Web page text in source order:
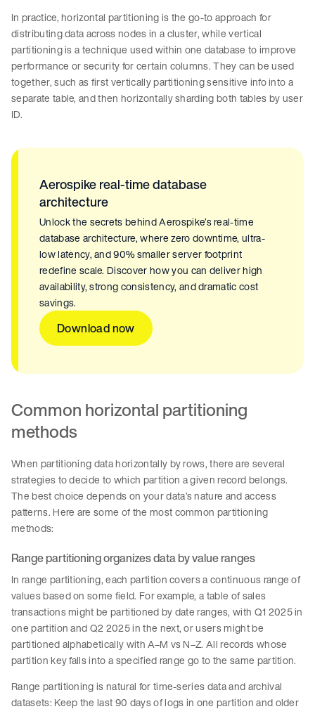
In practice, horizontal partitioning is the go-to approach for
distributing data across nodes in a cluster, while vertical
partitioning is a technique used within one database to improve
performance or security for certain columns. They can be used
together, such as first vertically partitioning sensitive info into a
separate table, and then horizontally sharding both tables by user
ID.
Aerospike real-time database
architecture
Unlock the secrets behind Aerospike’s real-time
database architecture, where zero downtime, ultra-
low latency, and 90% smaller server footprint
redefine scale. Discover how you can deliver high
availability, strong consistency, and dramatic cost
savings.
Download now
Common horizontal partitioning
methods
When partitioning data horizontally by rows, there are several
strategies to decide to which partition a given record belongs.
The best choice depends on your data’s nature and access
patterns. Here are some of the most common partitioning
methods:
Range partitioning organizes data by value ranges
In range partitioning, each partition covers a continuous range of
values based on some field. For example, a table of sales
transactions might be partitioned by date ranges, with Q1 2025 in
one partition and Q2 2025 in the next, or users might be
partitioned alphabetically with A–M vs N–Z. All records whose
partition key falls into a specified range go to the same partition.
Range partitioning is natural for time-series data and archival
datasets: Keep the last 90 days of logs in one partition and older